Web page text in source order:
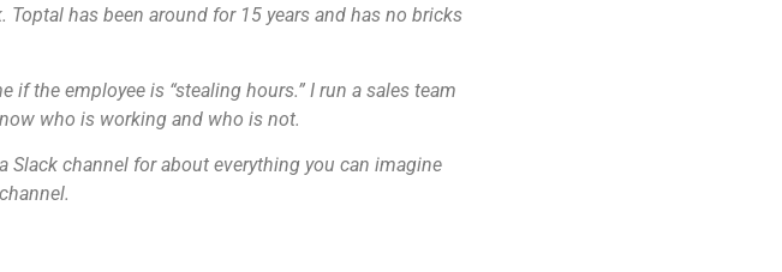
has been around for 15 years and has no bricks
if the employee is “stealing hours.” I run a sales team
who is working and who is not.
channel for about everything you can imagine